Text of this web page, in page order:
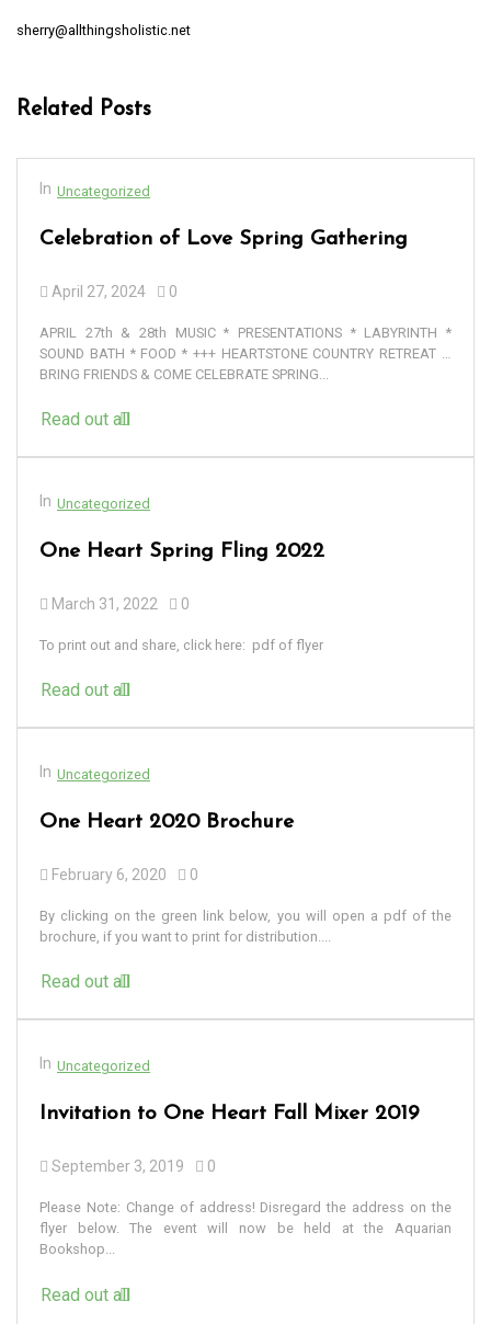
sherry@allthingsholistic.net
Related Posts
In Uncategorized
Celebration of Love Spring Gathering
April 27, 2024 0
APRIL 27th & 28th MUSIC * PRESENTATIONS * LABYRINTH *
SOUND BATH * FOOD * +++ HEARTSTONE COUNTRY RETREAT …
BRING FRIENDS & COME CELEBRATE SPRING...
Read out all
In Uncategorized
One Heart Spring Fling 2022
March 31, 2022 0
To print out and share, click here: pdf of flyer
Read out all
In Uncategorized
One Heart 2020 Brochure
February 6, 2020 0
By clicking on the green link below, you will open a pdf of the
brochure, if you want to print for distribution....
Read out all
In Uncategorized
Invitation to One Heart Fall Mixer 2019
September 3, 2019 0
Please Note: Change of address! Disregard the address on the
flyer below. The event will now be held at the Aquarian
Bookshop...
Read out all